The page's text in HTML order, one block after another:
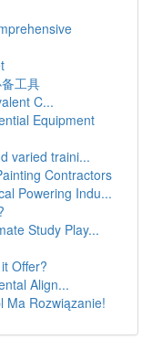
工具
C...
Equipment
varied traini...
Contractors
Powering Indu...
Study Play...
Offer?
Align...
Ma Rozwiązanie!